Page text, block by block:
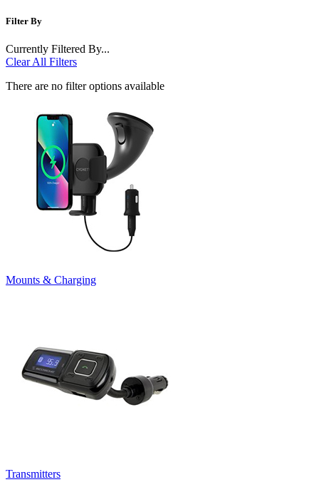
Filter By
Currently Filtered By...
Clear All Filters
There are no filter options available
Mounts & Charging
Transmitters